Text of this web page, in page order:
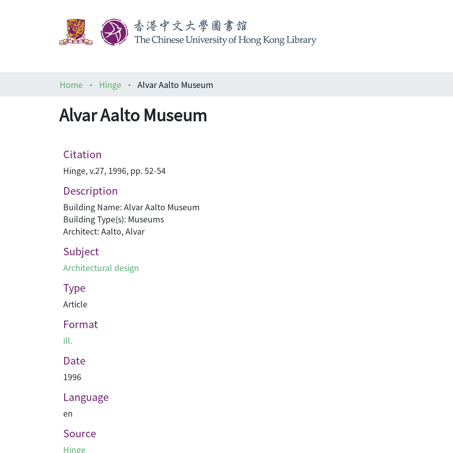
Home
Hinge Alvar Aalto Museum
Alvar Aalto Museum
Citation
Hinge, v.27, 1996, pp. 52-54
Description
Building Name: Alvar Aalto Museum
Building Type(s): Museums
Architect: Aalto, Alvar
Subject
Architectural design
Type
Article
Format
ill.
Date
1996
Language
en
Source
Hinge